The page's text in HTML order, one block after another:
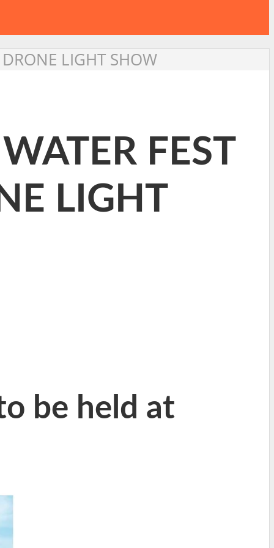
DRONE LIGHT SHOW
FEST
LIGHT
be held at